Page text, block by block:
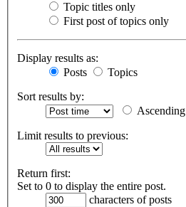
Topic titles only
First post of topics only
Display results as:
Posts
Topics
Sort results by:
Ascending
Limit results to previous:
Return first:
Set to 0 to display the entire post.
characters of posts